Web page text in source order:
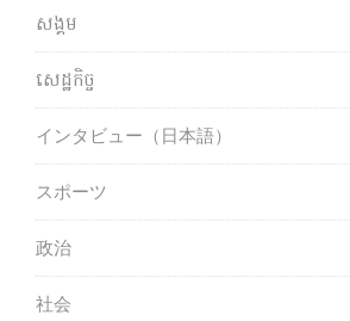
សង្គម
សេដ្ឋកិច្ច
インタビュー（日本語）
スポーツ
政治
社会